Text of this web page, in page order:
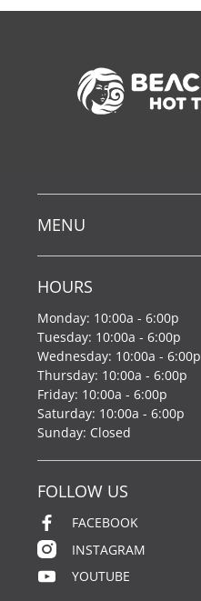
MENU
HOURS
Monday: 10:00a - 6:00p
Tuesday: 10:00a - 6:00p
Wednesday: 10:00a - 6:00p
Thursday: 10:00a - 6:00p
Friday: 10:00a - 6:00p
Saturday: 10:00a - 6:00p
Sunday: Closed
FOLLOW US
FACEBOOK
INSTAGRAM
YOUTUBE